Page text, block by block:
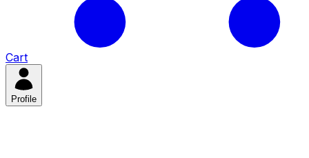
Cart
Profile